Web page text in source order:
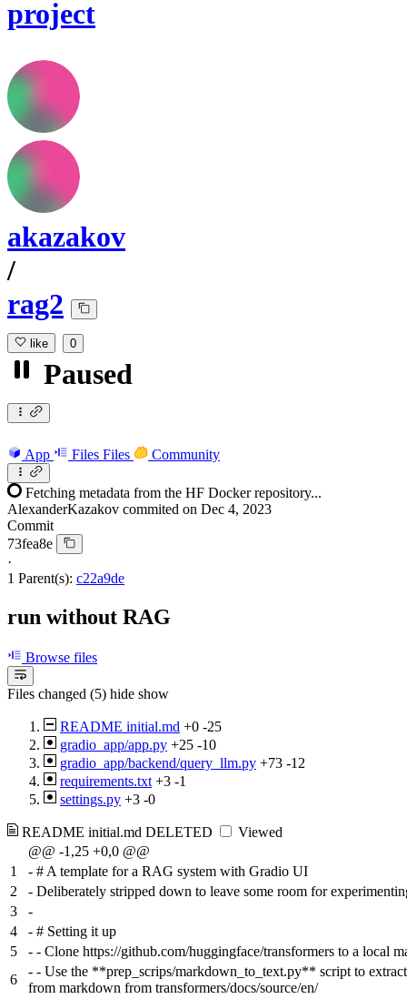
project
akazakov
/
rag2
like 0
Paused
App Files Files Community
Fetching metadata from the HF Docker repository...
AlexanderKazakov commited on Dec 4, 2023
Commit
73fea8e
·
1 Parent(s): c22a9de
run without RAG
Browse files
Files changed (5) hide show
README initial.md +0 -25
gradio_app/app.py +25 -10
gradio_app/backend/query_llm.py +73 -12
requirements.txt +3 -1
settings.py +3 -0
README initial.md DELETED
Viewed
@@ -1,25 +0,0 @@
1
- # A template for a RAG system with Gradio UI
2
- Deliberately stripped down to leave some room for
3
-
4
- # Setting it up
5
- - Clone https://github.com/huggingface/transformers to a local
6
- - Use the **prep_scrips/markdown_to_text.py** script to
from markdown from transformers/docs/source/en/